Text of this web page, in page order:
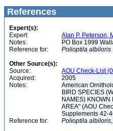
References
Expert(s):
Expert:
Alan P. Peterson,
Notes:
PO Box 1999
Reference for:
Polioptila albiloris
Other Source(s):
Source:
AOU Check-List
Acquired:
2005
Notes:
American
BIRD SPECIES
NAMES) KNOWN
AREA" (AOU
Supplements 42-
Reference for:
Polioptila albiloris